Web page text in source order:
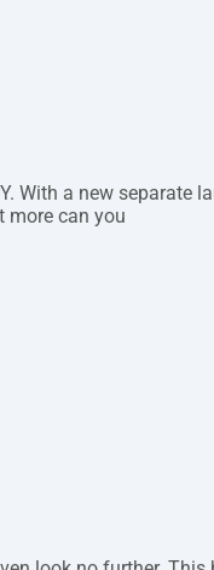
With a new separate
more can you